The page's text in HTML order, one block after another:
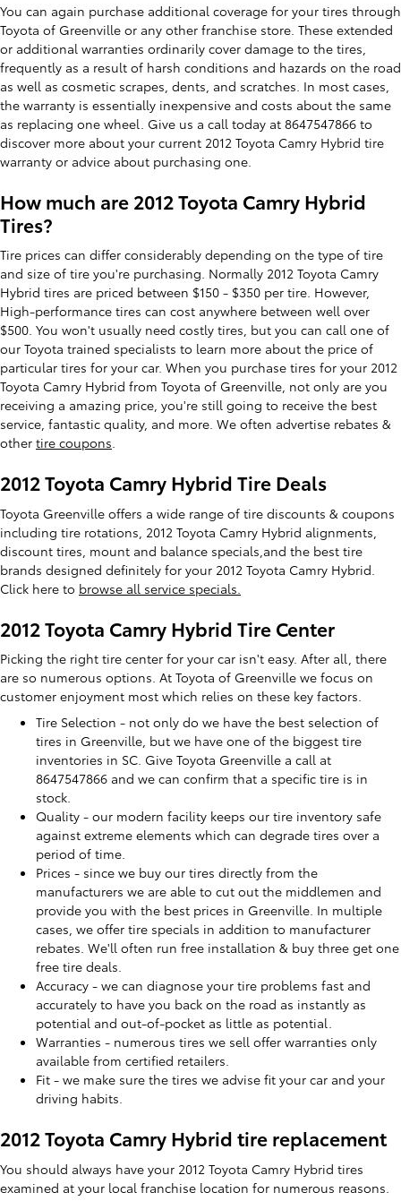
You can again purchase additional coverage for your tires through
Toyota of Greenville or any other franchise store. These extended
or additional warranties ordinarily cover damage to the tires,
frequently as a result of harsh conditions and hazards on the road
as well as cosmetic scrapes, dents, and scratches. In most cases,
the warranty is essentially inexpensive and costs about the same
as replacing one wheel. Give us a call today at 8647547866 to
discover more about your current 2012 Toyota Camry Hybrid tire
warranty or advice about purchasing one.
How much are 2012 Toyota Camry Hybrid
Tires?
Tire prices can differ considerably depending on the type of tire
and size of tire you're purchasing. Normally 2012 Toyota Camry
Hybrid tires are priced between $150 - $350 per tire. However,
High-performance tires can cost anywhere between well over
$500. You won't usually need costly tires, but you can call one of
our Toyota trained specialists to learn more about the price of
particular tires for your car. When you purchase tires for your 2012
Toyota Camry Hybrid from Toyota of Greenville, not only are you
receiving a amazing price, you're still going to receive the best
service, fantastic quality, and more. We often advertise rebates &
other tire coupons.
2012 Toyota Camry Hybrid Tire Deals
Toyota Greenville offers a wide range of tire discounts & coupons
including tire rotations, 2012 Toyota Camry Hybrid alignments,
discount tires, mount and balance specials,and the best tire
brands designed definitely for your 2012 Toyota Camry Hybrid.
Click here to browse all service specials.
2012 Toyota Camry Hybrid Tire Center
Picking the right tire center for your car isn't easy. After all, there
are so numerous options. At Toyota of Greenville we focus on
customer enjoyment most which relies on these key factors.
Tire Selection - not only do we have the best selection of
tires in Greenville, but we have one of the biggest tire
inventories in SC. Give Toyota Greenville a call at
8647547866 and we can confirm that a specific tire is in
stock.
Quality - our modern facility keeps our tire inventory safe
against extreme elements which can degrade tires over a
period of time.
Prices - since we buy our tires directly from the
manufacturers we are able to cut out the middlemen and
provide you with the best prices in Greenville. In multiple
cases, we offer tire specials in addition to manufacturer
rebates. We'll often run free installation & buy three get one
free tire deals.
Accuracy - we can diagnose your tire problems fast and
accurately to have you back on the road as instantly as
potential and out-of-pocket as little as potential.
Warranties - numerous tires we sell offer warranties only
available from certified retailers.
Fit - we make sure the tires we advise fit your car and your
driving habits.
2012 Toyota Camry Hybrid tire replacement
You should always have your 2012 Toyota Camry Hybrid tires
examined at your local franchise location for numerous reasons.